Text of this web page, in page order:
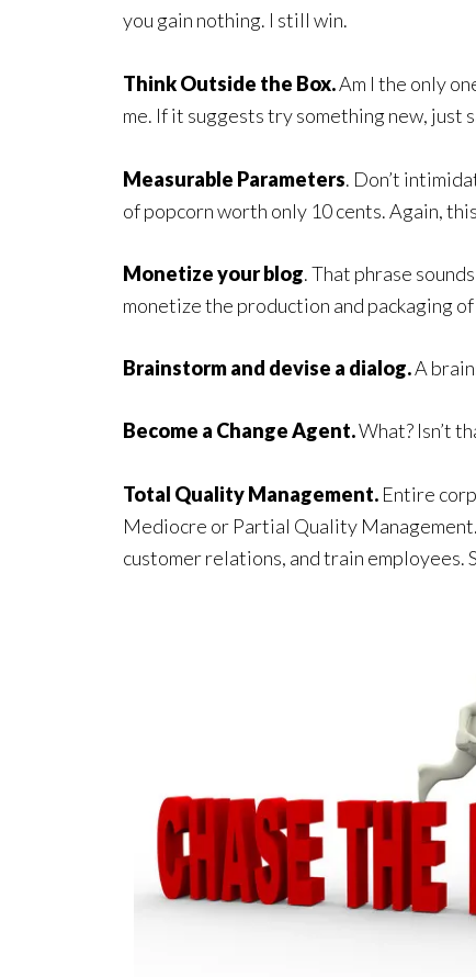
you gain nothing. I still win.
Think Outside the Box.Am I the only
me. If it suggests try something new, just
Measurable Parameters. Don’t
of popcorn worth only 10 cents. Again,
Monetize your blog. That phrase
monetize the production and packaging
Brainstorm and devise a dialog.A
Become a Change Agent.What? Isn’t
Total Quality Management. Entire
Mediocre or Partial Quality
customer relations, and train employees.